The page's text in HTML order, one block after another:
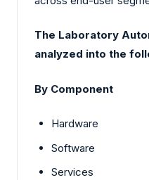
The Laboratory
analyzed into the
By Component
Hardware
Software
Services